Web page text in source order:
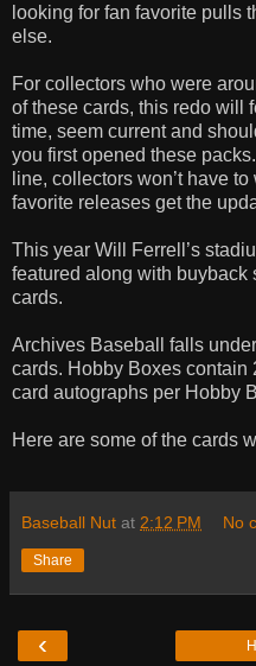
looking for fan favorite pulls
else.
For collectors who were
of these cards, this redo will
time, seem current and
you first opened these
line, collectors won’t have
favorite releases get the
This year Will Ferrell’s
featured along with buyback
cards.
Archives Baseball falls
cards. Hobby Boxes contain
card autographs per Hobby
Here are some of the cards
Baseball Nut at 2:12 PM No
Share
‹